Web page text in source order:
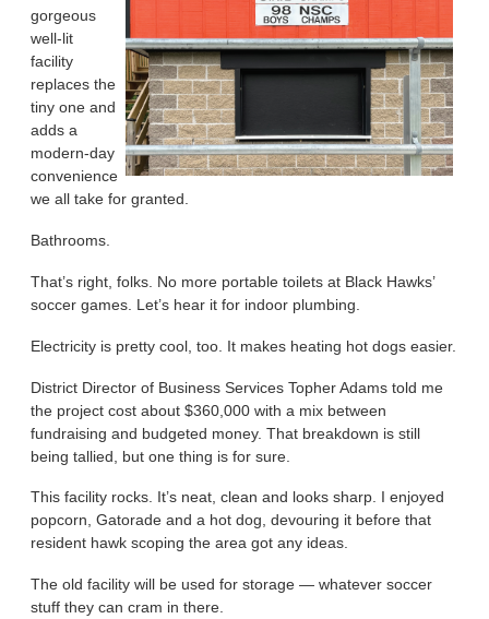
gorgeous
well-lit
facility
replaces the
tiny one and
adds a
modern-day
convenience
we all take for granted.
Bathrooms.
That’s right, folks. No more portable toilets at Black Hawks’
soccer games. Let’s hear it for indoor plumbing.
Electricity is pretty cool, too. It makes heating hot dogs easier.
District Director of Business Services Topher Adams told me
the project cost about $360,000 with a mix between
fundraising and budgeted money. That breakdown is still
being tallied, but one thing is for sure.
This facility rocks. It’s neat, clean and looks sharp. I enjoyed
popcorn, Gatorade and a hot dog, devouring it before that
resident hawk scoping the area got any ideas.
The old facility will be used for storage — whatever soccer
stuff they can cram in there.